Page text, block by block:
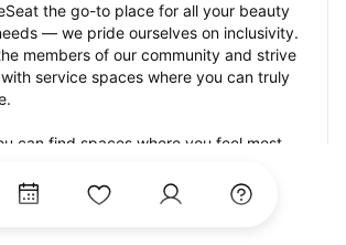
the go-to place for all your beauty
— we pride ourselves on inclusivity.
members of our community and strive
service spaces where you can truly
can find spaces where you feel most
owned, women-owned, queer-owned,
— to name a few, and get serviced by
professionals who will help you look